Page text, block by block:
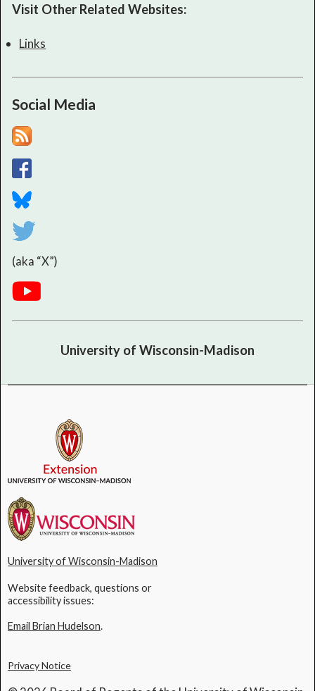
University of Wisconsin-Madison
Visit Other Related Websites:
Links
Social Media
(aka “X”)
University of Wisconsin-Madison
Website feedback, questions or
accessibility issues:
Email Brian Hudelson.
Privacy Notice